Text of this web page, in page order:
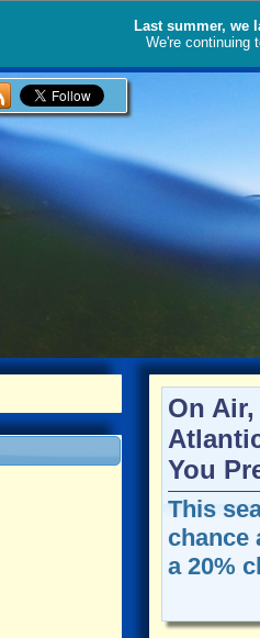
Last summer, we
We're continuing
On
You
This
chance
a 20%